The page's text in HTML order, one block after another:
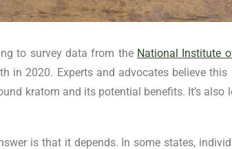
to survey data from the National Institute
in 2020. Experts and advocates believe this
kratom and its potential benefits. It’s also
is that it depends. In some states,